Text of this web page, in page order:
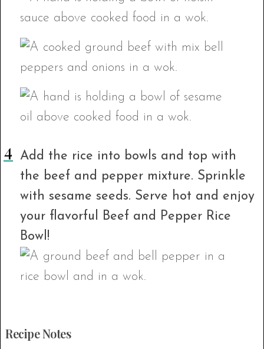
Add the rice into bowls and top with
the beef and pepper mixture. Sprinkle
with sesame seeds. Serve hot and enjoy
your flavorful Beef and Pepper Rice
Bowl!
Recipe Notes